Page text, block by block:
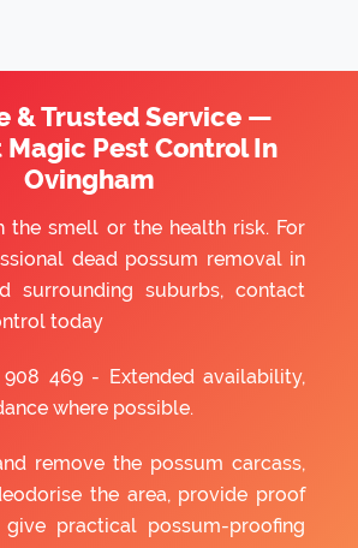
& Trusted Service —
Pest Control In
Ovingham
the smell or the health risk. For
dead possum removal in
surrounding suburbs, contact
today
908 469- Extended availability,
where possible.
remove the possum carcass,
the area, provide proof
practical possum-proofing